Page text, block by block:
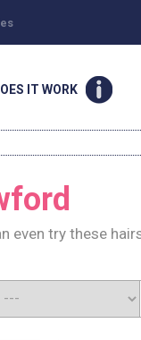
IT WORK
even try these